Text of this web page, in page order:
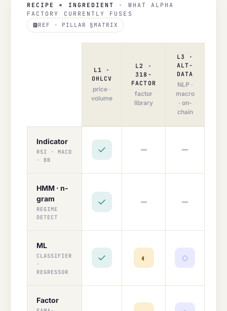
RECIPE × INGREDIENT
· WHAT ALPHA
FACTORY CURRENTLY FUSES
REF · PILLAR §MATRIX
L1 ·
OHLCV
price ·
volume
L2 ·
318-
FACTOR
factor
library
L3 ·
ALT-
DATA
NLP ·
macro
· on-
chain
Indicator
RSI · MACD
· BB
✓ — —
HMM · n-
gram
REGIME
DETECT
✓ — —
ML
CLASSIFIER
·
REGRESSOR
✓ ◐ ◌
Factor